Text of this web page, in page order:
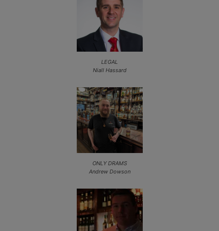
LEGAL
Niall Hassard
ONLY DRAMS
Andrew Dowson